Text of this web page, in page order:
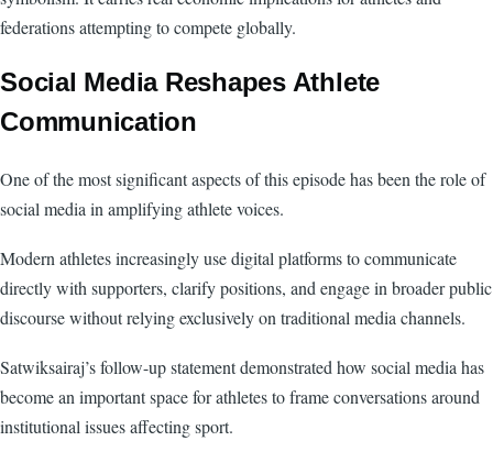
federations attempting to compete globally.
Social Media Reshapes Athlete
Communication
One of the most significant aspects of this episode has been the role of
social media in amplifying athlete voices.
Modern athletes increasingly use digital platforms to communicate
directly with supporters, clarify positions, and engage in broader public
discourse without relying exclusively on traditional media channels.
Satwiksairaj’s follow-up statement demonstrated how social media has
become an important space for athletes to frame conversations around
institutional issues affecting sport.